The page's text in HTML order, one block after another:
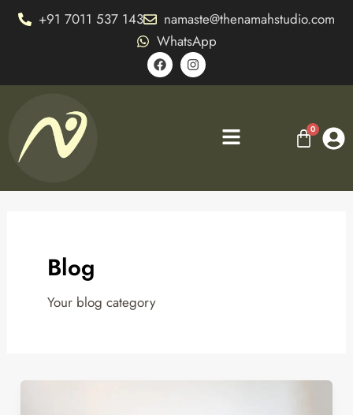
Skip
+91 7011 537 143
namaste@thenamahstudio.com
WhatsApp
F
a
c
I
n
s
Menu
Blog
Your blog category